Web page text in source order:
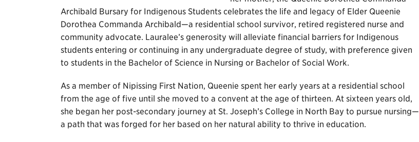
Archibald Bursary for Indigenous Students celebrates the life and legacy of Elder Queenie
Dorothea Commanda Archibald—a residential school survivor, retired registered nurse and
community advocate. Lauralee’s generosity will alleviate financial barriers for Indigenous
students entering or continuing in any undergraduate degree of study, with preference given
to students in the Bachelor of Science in Nursing or Bachelor of Social Work.
As a member of Nipissing First Nation, Queenie spent her early years at a residential school
from the age of five until she moved to a convent at the age of thirteen. At sixteen years old,
she began her post-secondary journey at St. Joseph’s College in North Bay to pursue nursing—
a path that was forged for her based on her natural ability to thrive in education.